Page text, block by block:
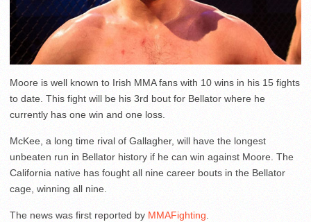
Moore is well known to Irish MMA fans with 10 wins in his 15 fights
to date. This fight will be his 3rd bout for Bellator where he
currently has one win and one loss.
McKee, a long time rival of Gallagher, will have the longest
unbeaten run in Bellator history if he can win against Moore. The
California native has fought all nine career bouts in the Bellator
cage, winning all nine.
The news was first reported by MMAFighting